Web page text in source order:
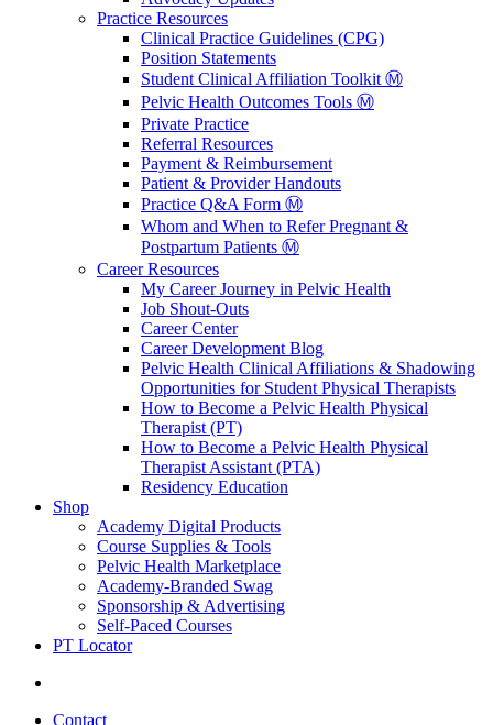
Practice Resources
Clinical Practice Guidelines (CPG)
Position Statements
Student Clinical Affiliation Toolkit Ⓜ️
Pelvic Health Outcomes Tools Ⓜ️
Private Practice
Referral Resources
Payment & Reimbursement
Patient & Provider Handouts
Practice Q&A Form Ⓜ️
Whom and When to Refer Pregnant &
Postpartum Patients Ⓜ️
Career Resources
My Career Journey in Pelvic Health
Job Shout-Outs
Career Center
Career Development Blog
Pelvic Health Clinical Affiliations & Shadowing
Opportunities for Student Physical Therapists
How to Become a Pelvic Health Physical
Therapist (PT)
How to Become a Pelvic Health Physical
Therapist Assistant (PTA)
Residency Education
Shop
Academy Digital Products
Course Supplies & Tools
Pelvic Health Marketplace
Academy-Branded Swag
Sponsorship & Advertising
Self-Paced Courses
PT Locator
Contact